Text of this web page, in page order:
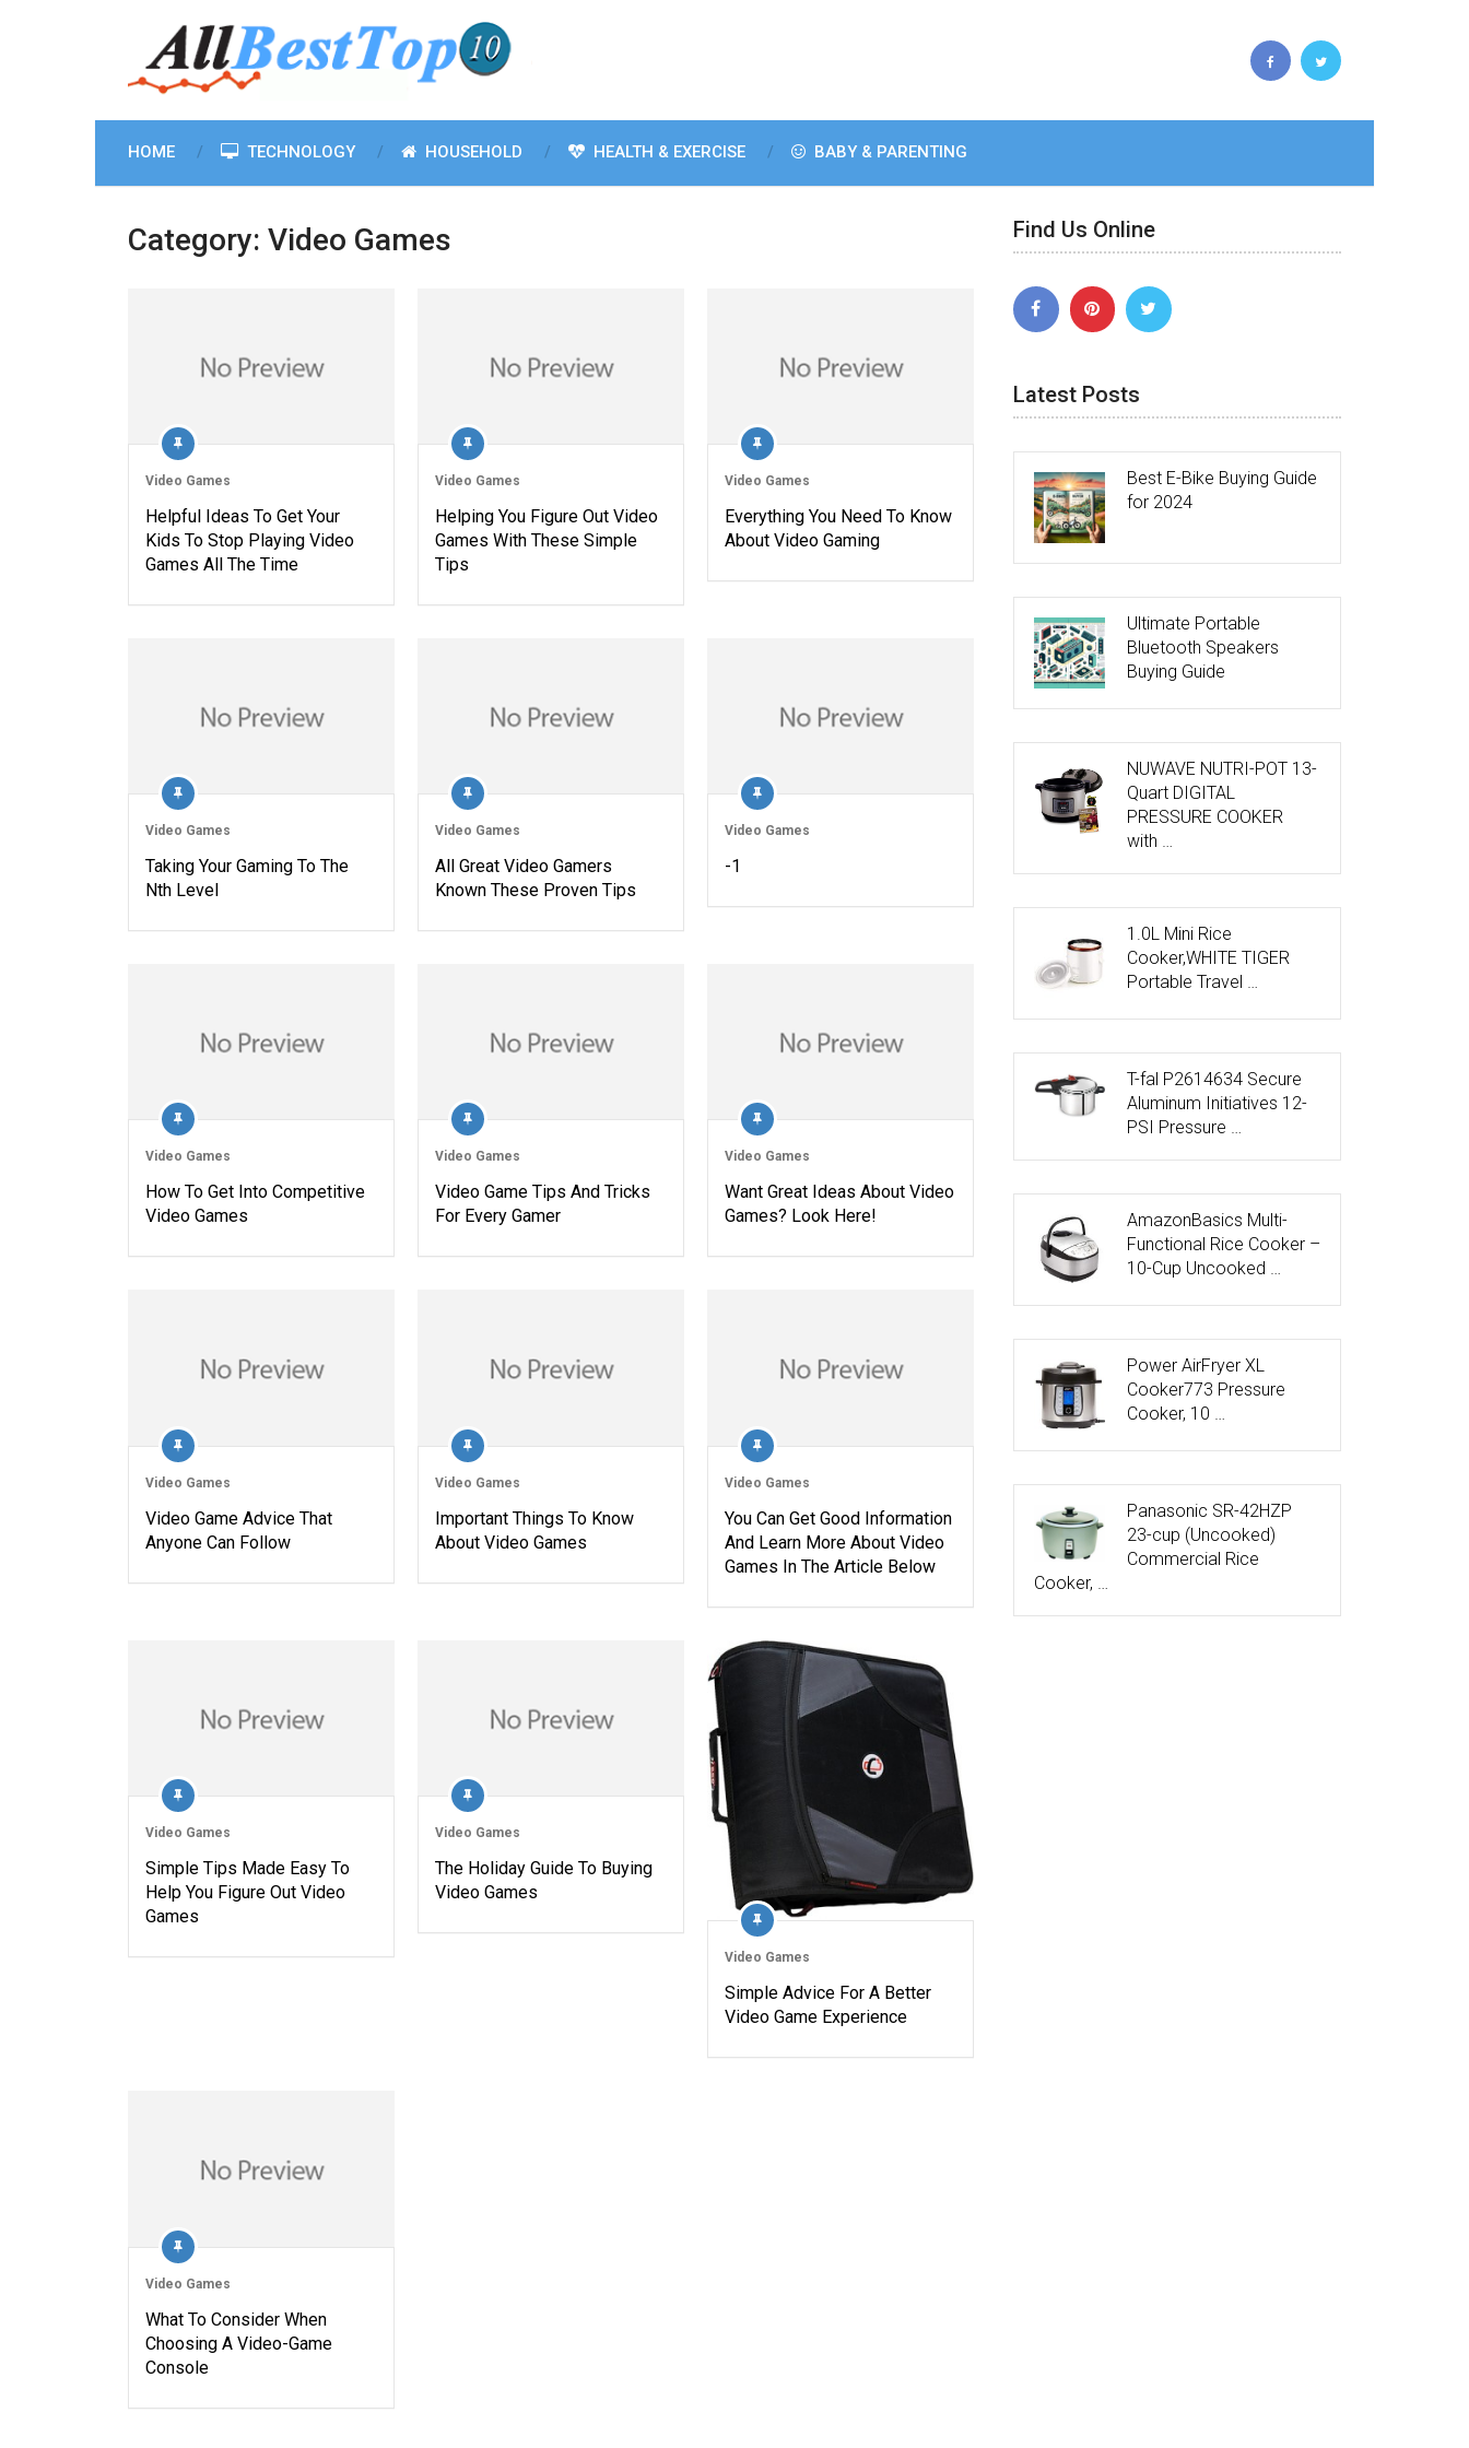
HOME TECHNOLOGY HOUSEHOLD HEALTH & EXERCISE BABY & PARENTING
Category: Video Games
Video Games
Helpful Ideas To Get Your
Kids To Stop Playing Video
Games All The Time
Video Games
Helping You Figure Out Video
Games With These Simple
Tips
Video Games
Everything You Need To Know
About Video Gaming
Video Games
Taking Your Gaming To The
Nth Level
Video Games
All Great Video Gamers
Known These Proven Tips
Video Games
-1
Video Games
How To Get Into Competitive
Video Games
Video Games
Video Game Tips And Tricks
For Every Gamer
Video Games
Want Great Ideas About Video
Games? Look Here!
Video Games
Video Game Advice That
Anyone Can Follow
Video Games
Important Things To Know
About Video Games
Video Games
You Can Get Good Information
And Learn More About Video
Games In The Article Below
Video Games
Simple Tips Made Easy To
Help You Figure Out Video
Games
Video Games
The Holiday Guide To Buying
Video Games
Video Games
Simple Advice For A Better
Video Game Experience
Video Games
What To Consider When
Choosing A Video-Game
Console
Find Us Online
Latest Posts
Best E-Bike Buying Guide
for 2024
Ultimate Portable
Bluetooth Speakers
Buying Guide
NUWAVE NUTRI-POT 13-
Quart DIGITAL
PRESSURE COOKER
with …
1.0L Mini Rice
Cooker,WHITE TIGER
Portable Travel …
T-fal P2614634 Secure
Aluminum Initiatives 12-
PSI Pressure …
AmazonBasics Multi-
Functional Rice Cooker –
10-Cup Uncooked …
Power AirFryer XL
Cooker773 Pressure
Cooker, 10 …
Panasonic SR-42HZP
23-cup (Uncooked)
Commercial Rice
Cooker, …